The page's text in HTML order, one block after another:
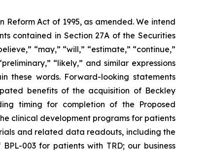
Act of 1995, as amended. We intend
contained in Section 27A of the Securities
“may,” “will,” “estimate,” “continue,”
“likely,” and similar expressions
these words. Forward-looking statements
benefits of the acquisition of Beckley
timing for completion of the Proposed
clinical development programs for patients
and related data readouts, including the
003 for patients with TRD; our business